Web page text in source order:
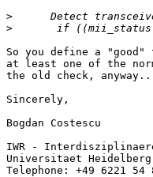
>
>
So you define a
at least one of the
the old check,
Sincerely,
Bogdan Costescu
IWR -
Universitaet Heidelberg,
Telephone: +49 6221